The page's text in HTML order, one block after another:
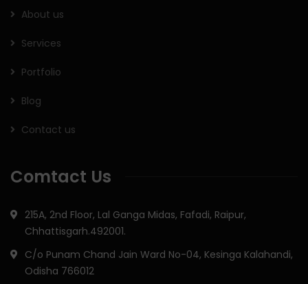
About us
Services
Portfolio
Blog
Contact us
Comtact Us
215A, 2nd Floor, Lal Ganga Midas, Fafadi, Raipur,
Chhattisgarh.492001.
C/o Punam Chand Jain Ward No-04, Kesinga Kalahandi,
Odisha 766012